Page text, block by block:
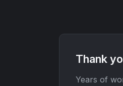
Thank
Years of